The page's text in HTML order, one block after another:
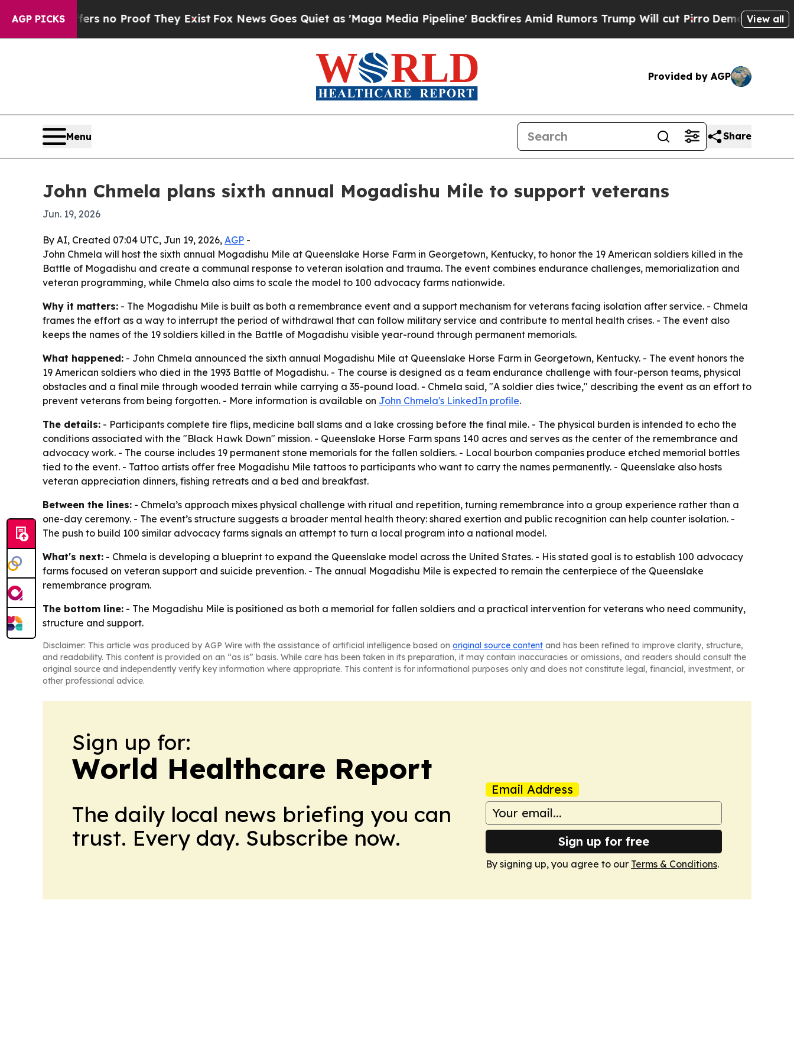
AGP PICKS
but Offers no Proof They ExistFox News Goes Quiet as 'Maga Media Pipeline' Backfires Amid Rumors Trump Will cut PirroDemocratic View all
Provided by AGP
Menu Share
John Chmela plans sixth annual Mogadishu Mile to support veterans
Jun. 19, 2026
By AI, Created 07:04 UTC, Jun 19, 2026, AGP -
John Chmela will host the sixth annual Mogadishu Mile at Queenslake Horse Farm in Georgetown, Kentucky, to honor the 19 American soldiers killed in the
Battle of Mogadishu and create a communal response to veteran isolation and trauma. The event combines endurance challenges, memorialization and
veteran programming, while Chmela also aims to scale the model to 100 advocacy farms nationwide.
Why it matters: - The Mogadishu Mile is built as both a remembrance event and a support mechanism for veterans facing isolation after service. - Chmela
frames the effort as a way to interrupt the period of withdrawal that can follow military service and contribute to mental health crises. - The event also
keeps the names of the 19 soldiers killed in the Battle of Mogadishu visible year-round through permanent memorials.
What happened: - John Chmela announced the sixth annual Mogadishu Mile at Queenslake Horse Farm in Georgetown, Kentucky. - The event honors the
19 American soldiers who died in the 1993 Battle of Mogadishu. - The course is designed as a team endurance challenge with four-person teams, physical
obstacles and a final mile through wooded terrain while carrying a 35-pound load. - Chmela said, "A soldier dies twice," describing the event as an effort to
prevent veterans from being forgotten. - More information is available on John Chmela's LinkedIn profile.
The details: - Participants complete tire flips, medicine ball slams and a lake crossing before the final mile. - The physical burden is intended to echo the
conditions associated with the "Black Hawk Down" mission. - Queenslake Horse Farm spans 140 acres and serves as the center of the remembrance and
advocacy work. - The course includes 19 permanent stone memorials for the fallen soldiers. - Local bourbon companies produce etched memorial bottles
tied to the event. - Tattoo artists offer free Mogadishu Mile tattoos to participants who want to carry the names permanently. - Queenslake also hosts
veteran appreciation dinners, fishing retreats and a bed and breakfast.
Between the lines: - Chmela’s approach mixes physical challenge with ritual and repetition, turning remembrance into a group experience rather than a
one-day ceremony. - The event’s structure suggests a broader mental health theory: shared exertion and public recognition can help counter isolation. -
The push to build 100 similar advocacy farms signals an attempt to turn a local program into a national model.
What's next: - Chmela is developing a blueprint to expand the Queenslake model across the United States. - His stated goal is to establish 100 advocacy
farms focused on veteran support and suicide prevention. - The annual Mogadishu Mile is expected to remain the centerpiece of the Queenslake
remembrance program.
The bottom line: - The Mogadishu Mile is positioned as both a memorial for fallen soldiers and a practical intervention for veterans who need community,
structure and support.
Disclaimer: This article was produced by AGP Wire with the assistance of artificial intelligence based on original source content and has been refined to improve clarity, structure,
and readability. This content is provided on an “as is” basis. While care has been taken in its preparation, it may contain inaccuracies or omissions, and readers should consult the
original source and independently verify key information where appropriate. This content is for informational purposes only and does not constitute legal, financial, investment, or
other professional advice.
Sign up for:
World Healthcare Report
The daily local news briefing you can
trust. Every day. Subscribe now.
Email Address
Sign up for free
By signing up, you agree to our Terms & Conditions.